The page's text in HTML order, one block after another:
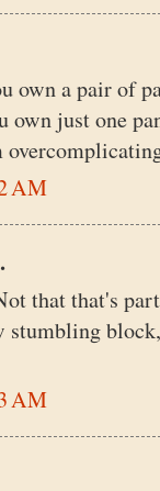
own a pair of
own just one
AM
that that's
stumbling
AM